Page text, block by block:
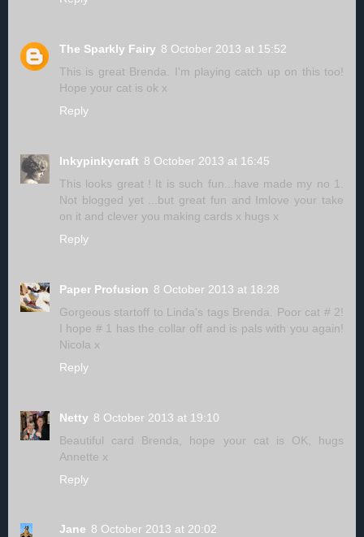
The Sparkly Fairy 8 October 2013 at 15:52
This is great Brenda. I'm playing catch up on this too!
Hope your cat is ok x
Reply
Inkypinkycraft 8 October 2013 at 16:45
This looks great ! It is such fun...have made my no 1.
Not blogged yet ...but great fun and Imlove your take
on it and clever you making cards x hugs x
Reply
Paper Profusion 8 October 2013 at 18:28
Gorgeous startoff to Linda's tags Brenda. Poor cat # 2!
I hope # 1 has the collar off and is pals with you again!
Nicola x
Reply
Netty 8 October 2013 at 19:10
Beautiful card Brenda, hope your cat is OK, hugs
Annette x
Reply
Jane 8 October 2013 at 20:02